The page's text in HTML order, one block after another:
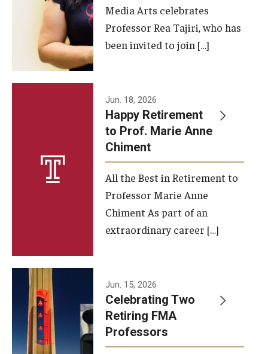
Stage Productions
Resources and Opportunities
Study Away
A Message from the Dean
About the School
Facilities and Technology
Faculty and Staff
Campus Map and Directions
Alumni
Media Arts celebrates
Professor Rea Tajiri, who has
been invited to join […]
Jun. 18, 2026
Happy Retirement
to Prof. Marie Anne
Chiment
All the Best in Retirement to
Professor Marie Anne
Chiment As part of an
extraordinary career […]
Jun. 15, 2026
Celebrating Two
Retiring FMA
Professors